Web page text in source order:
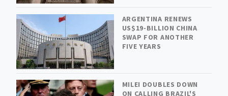
ARGENTINA RENEWS
US$19-BILLION CHINA
SWAP FOR ANOTHER
FIVE YEARS
MILEI DOUBLES DOWN
ON CALLING BRAZIL'S